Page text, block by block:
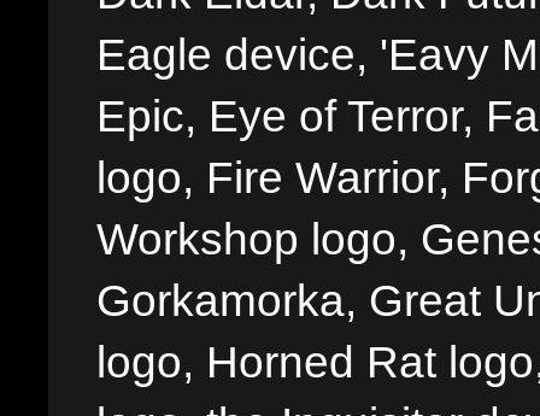
Eagle device, 'Eavy
Epic, Eye of Terror,
logo, Fire Warrior,
Workshop logo,
Gorkamorka, Great
logo, Horned Rat